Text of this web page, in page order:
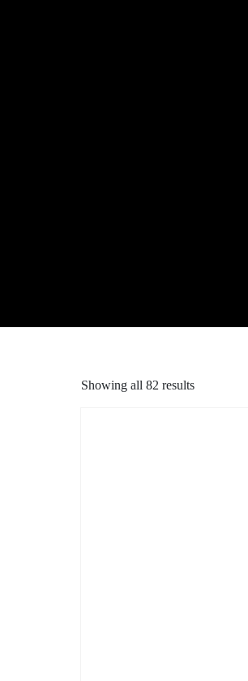
Showing all 82 results